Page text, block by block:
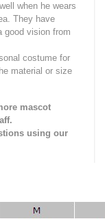
when he wears
They have
good vision from
costume for
material or size
mascot
using our